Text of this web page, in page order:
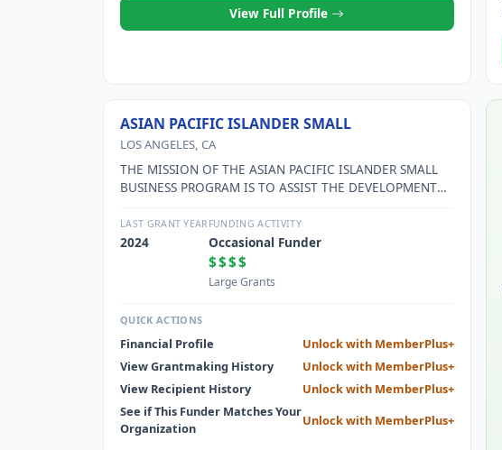
View Full Profile
ASIAN PACIFIC ISLANDER SMALL
LOS ANGELES, CA
THE MISSION OF THE ASIAN PACIFIC ISLANDER SMALL
BUSINESS PROGRAM IS TO ASSIST THE DEVELOPMENT
WITH A PARTICULAR FOCUS ON THE CHINESE,
CAMBONIAN, KOREAN, JAPANESE, THAI, AND FILIPINO
BUSINESS COMMUNITIES, ESPECIALLY THOSE OF LOW-
INCOME IMMIGRANTS.
LAST GRANT YEAR
2024
FUNDING ACTIVITY
Occasional Funder
$$$$
Large Grants
QUICK ACTIONS
Financial Profile
Unlock with MemberPlus+
View Grantmaking History
Unlock with MemberPlus+
View Recipient History
Unlock with MemberPlus+
See if This Funder Matches Your
Organization
Unlock with MemberPlus+